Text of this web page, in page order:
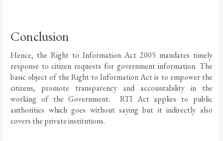
Conclusion
Hence, the Right to Information Act 2005 mandates timely
response to citizen requests for government information. The
basic object of the Right to Information Act is to empower the
citizens, promote transparency and accountability in the
working of the Government.  RTI Act applies to public
authorities which goes without saying but it indirectly also
covers the private institutions.